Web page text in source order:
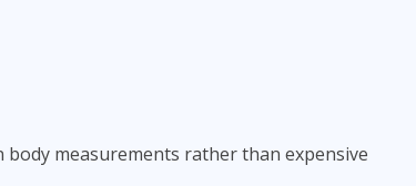
body measurements rather than expensive